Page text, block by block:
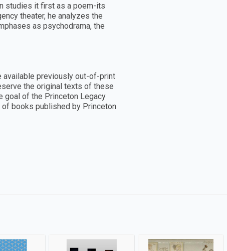
studies it first as a poem-its
theater, he analyzes the
as psychodrama, the
available previously out-of-print
the original texts of these
goal of the Princeton Legacy
books published by Princeton